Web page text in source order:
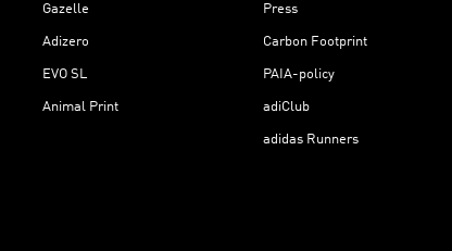
Gazelle
Adizero
EVO SL
Animal Print
Press
Carbon Footprint
PAIA-policy
adiClub
adidas Runners